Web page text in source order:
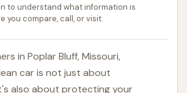
to understand what information is
you compare, call, or visit.
in Poplar Bluff, Missouri,
car is not just about
also about protecting your